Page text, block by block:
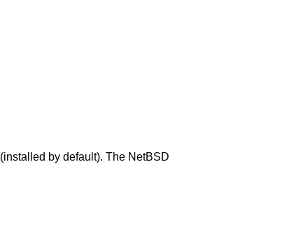
(installed by default). The NetBSD